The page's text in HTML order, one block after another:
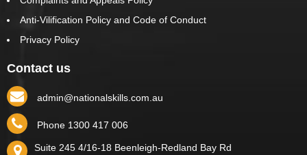
Anti-Vilification Policy and Code of Conduct
Privacy Policy
Contact us
admin@nationalskills.com.au
Phone 1300 417 006
Suite 245 4/16-18 Beenleigh-Redland Bay Rd